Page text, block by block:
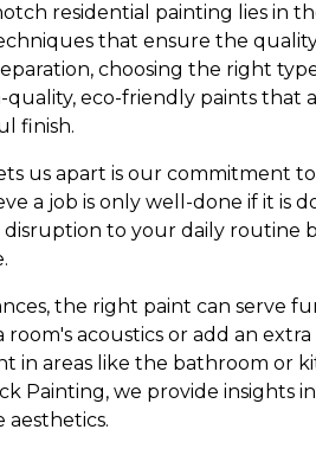
residential painting lies in
that ensure the
choosing the right
quality, eco-friendly paints
finish.
us apart is our commitment
a job is only well-done if it is
to your daily routine
the right paint can serve
room's acoustics or add an
in areas like the bathroom or
Painting, we provide insights
aesthetics.